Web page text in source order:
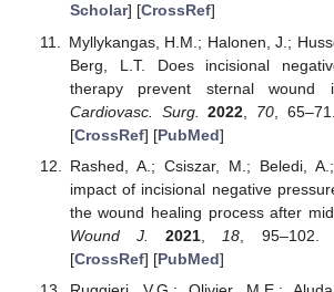
Scholar] [CrossRef]
Myllykangas, H.M.; Halonen, J.;
Berg, L.T. Does incisional
therapy prevent sternal wound
Cardiovasc. Surg.
2022 70,
[CrossRef] [PubMed]
Rashed, A.; Csiszar, M.; Beledi,
impact of incisional negative
the wound healing process after
Wound J.
2021 18 , 95–102.
[CrossRef] [PubMed]